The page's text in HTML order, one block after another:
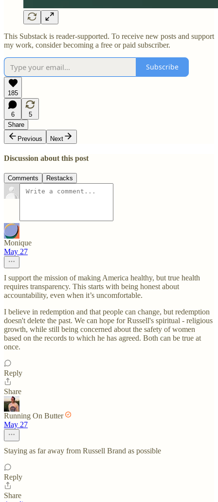
This Substack is reader-supported. To receive new posts and support
my work, consider becoming a free or paid subscriber.
Subscribe
185
6
5
Share
Previous
Next
Discussion about this post
Comments Restacks
Monique
May 27
I support the mission of making America healthy, but true health
requires transparency. This starts with being honest about
accountability, even when it’s uncomfortable.
I believe in redemption and that people can change, but redemption
doesn't delete the past. We can hope for Russell's spiritual - religious
growth, while still being concerned about the safety of women
based on the records to which he has agreed. Both can be true at
once.
Reply
Share
Running On Butter
May 27
Staying as far away from Russell Brand as possible
Reply
Share